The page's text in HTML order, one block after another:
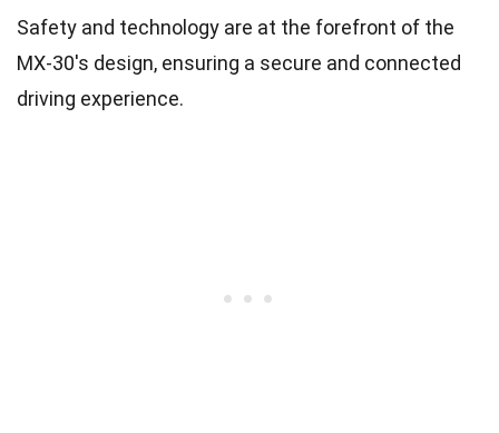
Safety and technology are at the forefront of the
MX-30's design, ensuring a secure and connected
driving experience.